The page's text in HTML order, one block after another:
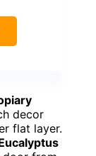
decor
flat layer.